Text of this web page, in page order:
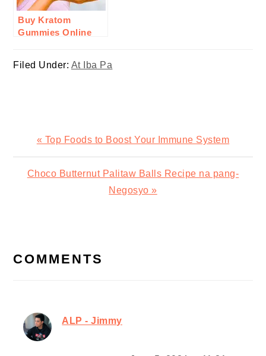
Buy Kratom
Gummies Online
Them
Filed Under: At Iba Pa
Previous
Post:
« Top Foods to Boost Your Immune System
Next
Choco Butternut Palitaw Balls Recipe na pang-
Negosyo »
INTERACTIONS
COMMENTS
ALP - Jimmy